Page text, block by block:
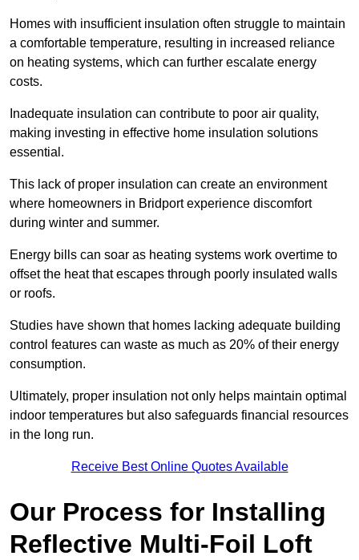
Homes with insufficient insulation often struggle to maintain
a comfortable temperature, resulting in increased reliance
on heating systems, which can further escalate energy
costs.
Inadequate insulation can contribute to poor air quality,
making investing in effective home insulation solutions
essential.
This lack of proper insulation can create an environment
where homeowners in Bridport experience discomfort
during winter and summer.
Energy bills can soar as heating systems work overtime to
offset the heat that escapes through poorly insulated walls
or roofs.
Studies have shown that homes lacking adequate building
control features can waste as much as 20% of their energy
consumption.
Ultimately, proper insulation not only helps maintain optimal
indoor temperatures but also safeguards financial resources
in the long run.
Receive Best Online Quotes Available
Our Process for Installing
Reflective Multi-Foil Loft